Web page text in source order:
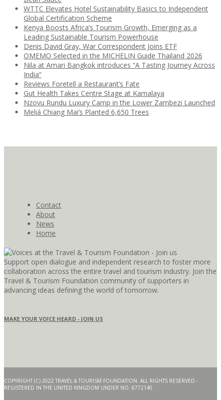
WTTC Elevates Hotel Sustainability Basics to Independent
Global Certification Scheme
Kenya Boosts Africa’s Tourism Growth, Emerging as a
Leading Sustainable Tourism Powerhouse
Denis David Gray, War Correspondent Joins ETF
OMEMO Selected in the MICHELIN Guide Thailand 2026
Nila at Amari Bangkok introduces “A Tasting Journey Across
India”
Reviews Foretell a Restaurant’s Fate
Gut Health Takes Centre Stage at Kamalaya
Nzovu Rundu Luxury Camp in the Lower Zambezi Launched
Meliá Chiang Mai’s Planted 6,650 Trees
Contact
About
News
Home
Support open dialogue and independent research to foster more
collaboration across the entire travel and tourism industry. Join the
Travel & Tourism Foundation community of supporters in
advancing ideas defining the world of tomorrow.
MAKE YOUR VOICE HEARD - JOIN US
COPYRIGHT (C) 2022 TRAVEL & TOURISM FOUNDATION. ALL RIGHTS RESERVED -
REGISTERED IN THE UNITED KINGDOM UNDER NO. 6772140